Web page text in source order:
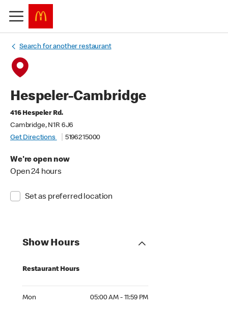
Search for another restaurant
Hespeler-Cambridge
416 Hespeler Rd.
Cambridge, N1R 6J6
Get Directions
5196215000
We're open now
Open 24 hours
Set as preferred location
Show Hours
Restaurant Hours
Mon 05:00 AM - 11:59 PM